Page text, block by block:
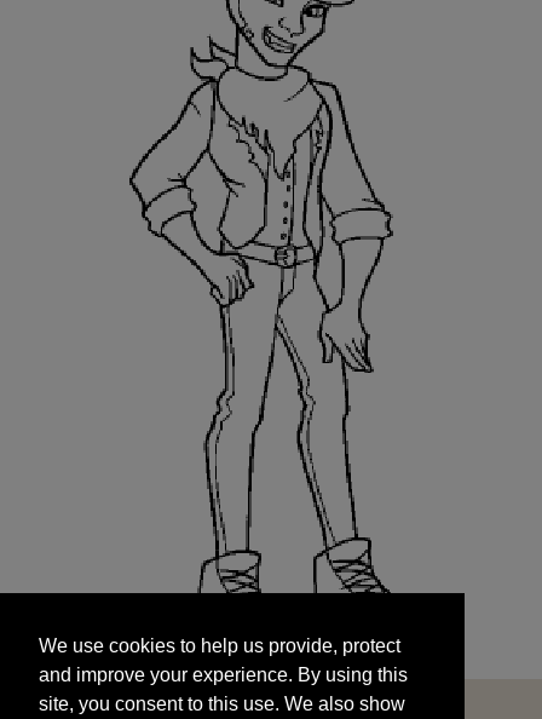
and improve your experience. By using this
site, you consent to this use. We also show
targeted advertisements by sharing your data
We use cookies to help us provide, protect
and improve your experience. By using this
site, you consent to this use. We also show
START